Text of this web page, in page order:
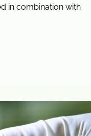
in combination with